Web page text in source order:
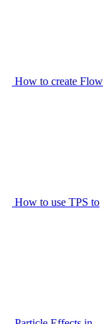
How to create Flow
How to use TPS to